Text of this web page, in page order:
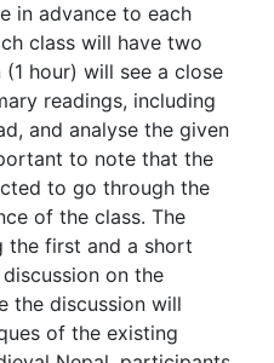
in advance to each
class will have two
hour) will see a close
readings, including
and analyse the given
to note that the
to go through the
of the class. The
the first and a short
on the
the discussion will
of the existing